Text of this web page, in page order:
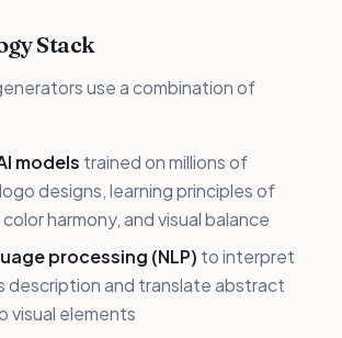
Stack
use a combination of
models trained on millions of
designs, learning principles of
harmony, and visual balance
processing (NLP) to interpret
description and translate abstract
visual elements